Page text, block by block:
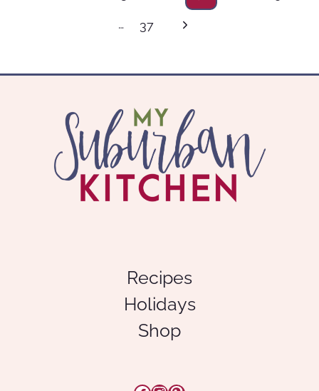
…
37
Next
Recipes
Holidays
Shop